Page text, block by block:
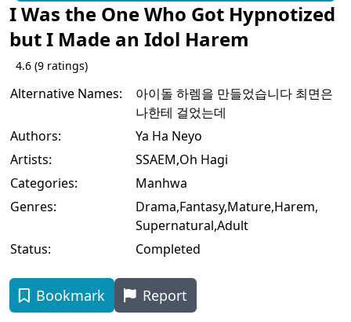
I Was the One Who Got Hypnotized
but I Made an Idol Harem
4.6 (9 ratings)
Alternative Names:
아이돌 하렘을 만들었습니다 최면은
나한테 걸었는데
Authors:
Ya Ha Neyo
Artists:
SSAEM,Oh Hagi
Categories:
Manhwa
Genres:
Drama,Fantasy,Mature,Harem,
Supernatural,Adult
Status:
Completed
Bookmark Report